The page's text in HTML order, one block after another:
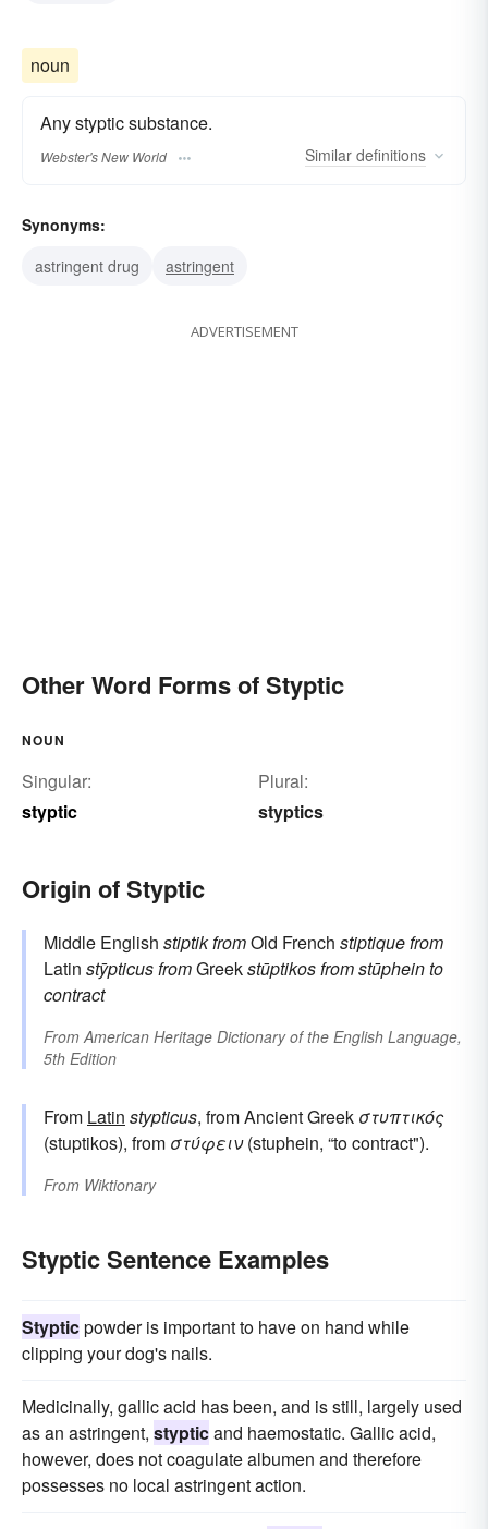
noun
Any styptic substance.
Webster's New World Similar definitions
Synonyms:
astringent drug
astringent
ADVERTISEMENT
Other Word Forms of Styptic
NOUN
Singular:
styptic
Plural:
styptics
Origin of Styptic
Middle English stiptikfromOld French stiptiquefrom
Latin stȳpticusfromGreekstūptikosfromstūpheinto
contract
FromAmerican Heritage Dictionary of the English Language,
5th Edition
From Latin stypticus, from Ancient Greek στυπτικός
(stuptikos), from στύφειν(stuphein, “to contract").
From Wiktionary
Styptic Sentence Examples
Stypticpowder is important to have on hand while
clipping your dog's nails.
Medicinally, gallic acid has been, and is still, largely used
as an astringent, stypticand haemostatic. Gallic acid,
however, does not coagulate albumen and therefore
possesses no local astringent action.